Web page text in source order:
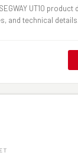
UT10 product
and technical details.